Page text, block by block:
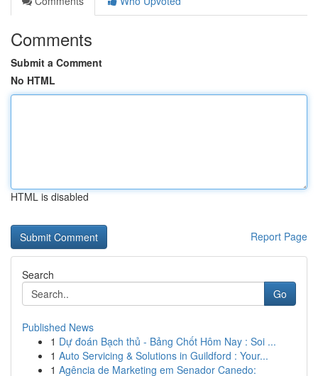
Comments
Submit a Comment
No HTML
HTML is disabled
Report Page
Search
Go
Published News
1 Dự đoán Bạch thủ - Bảng Chốt Hôm Nay : Soi ...
1 Auto Servicing & Solutions in Guildford : Your...
1 Agência de Marketing em Senador Canedo: